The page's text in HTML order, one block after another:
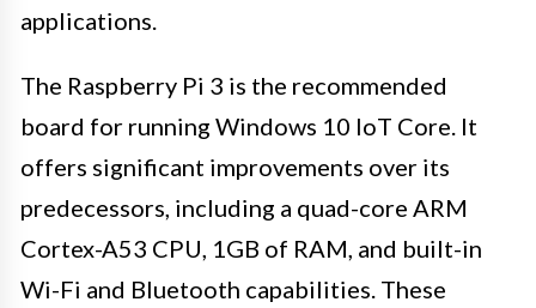
applications.
The Raspberry Pi 3 is the recommended
board for running Windows 10 IoT Core. It
offers significant improvements over its
predecessors, including a quad-core ARM
Cortex-A53 CPU, 1GB of RAM, and built-in
Wi-Fi and Bluetooth capabilities. These